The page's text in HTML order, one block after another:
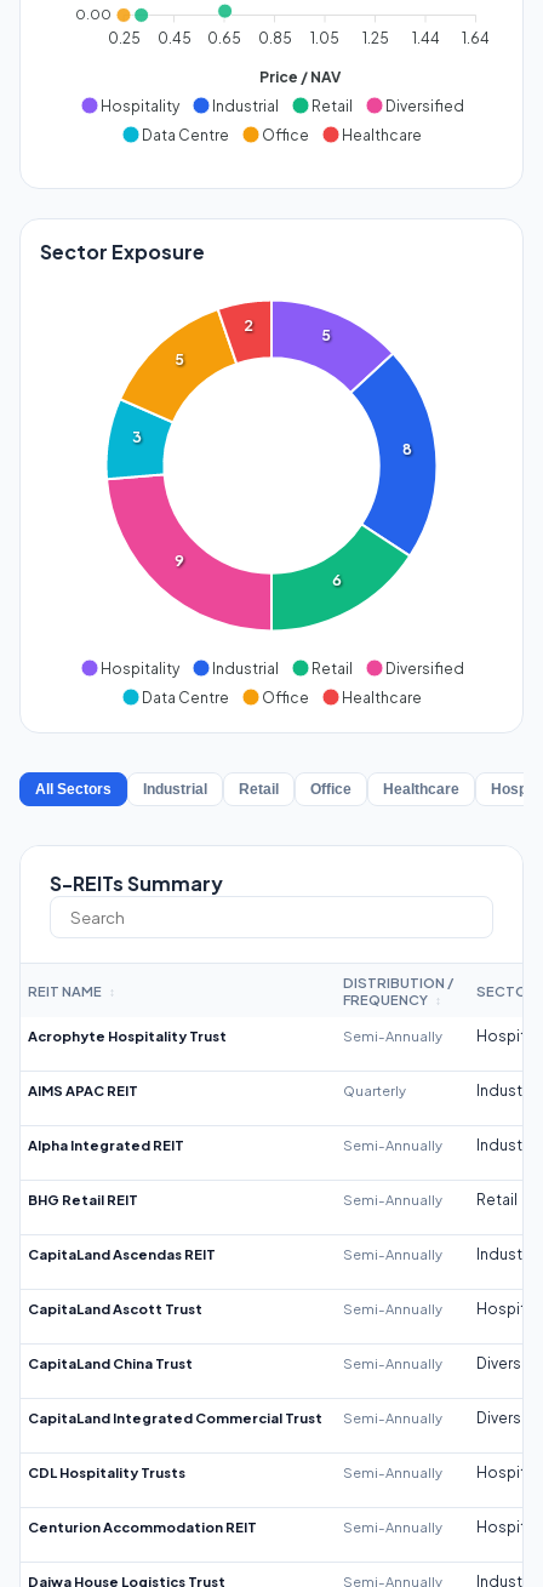
0.00
0.25 0.45 0.65 0.85 1.05 1.25 1.44 1.64
Price / NAV
Hospitality
Industrial Retail
Diversified
Data Centre
Office Healthcare
Sector Exposure
5
8
6
9
3
5
2
Hospitality Industrial Retail
Diversified
Data Centre
Office Healthcare
All Sectors Industrial Retail Office Healthcare
S-REITs Summary
REIT NAME ↕
DISTRIBUTION /
FREQUENCY
↕
SECTOR
Acrophyte Hospitality Trust Semi-Annually
AIMS APAC REIT Quarterly Industrial
Alpha Integrated REIT Semi-Annually Industrial
BHG Retail REIT Semi-Annually Retail
CapitaLand Ascendas REIT Semi-Annually Industrial
CapitaLand Ascott Trust Semi-Annually
CapitaLand China Trust Semi-Annually
CapitaLand Integrated Commercial Trust Semi-Annually
CDL Hospitality Trusts Semi-Annually
Centurion Accommodation REIT Semi-Annually
Daiwa House Logistics Trust Semi-Annually Industrial